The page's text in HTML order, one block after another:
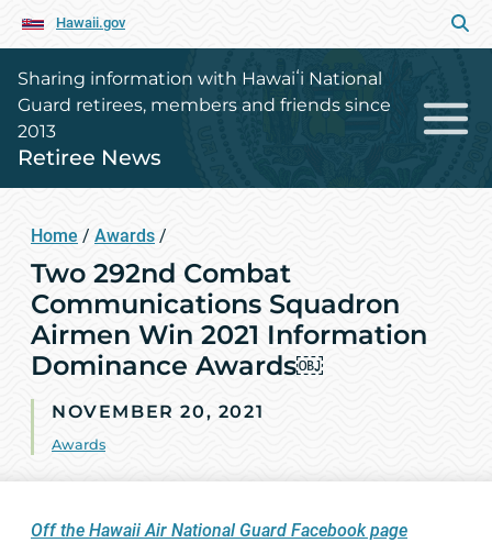
Hawaii.gov
Sharing information with Hawaiʻi National
Guard retirees, members and friends since
2013
Retiree News
Home / Awards /
Two 292nd Combat
Communications Squadron
Airmen Win 2021 Information
Dominance Awards￼
NOVEMBER 20, 2021
Awards
Off the Hawaii Air National Guard Facebook page